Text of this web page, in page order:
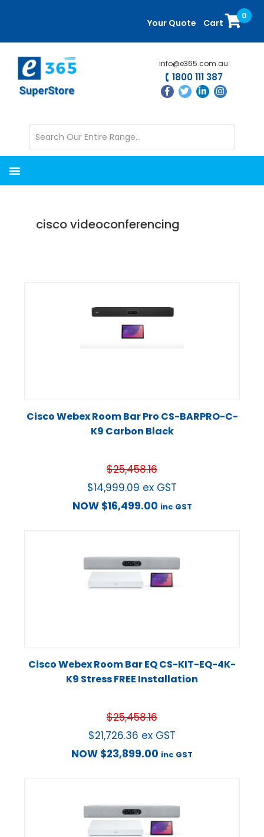
content
sidebar
Your Quote Cart
0
info@e365.com.au
1800 111 387
cisco videoconferencing
Cisco Webex Room Bar Pro CS-BARPRO-C-
K9 Carbon Black
$25,458.16
$14,999.09 ex GST
NOW $16,499.00 inc GST
Cisco Webex Room Bar EQ CS-KIT-EQ-4K-
K9 Stress FREE Installation
$25,458.16
$21,726.36 ex GST
NOW $23,899.00 inc GST